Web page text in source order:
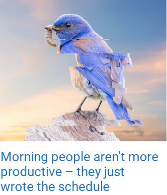
Morning people aren't more
productive – they just
wrote the schedule